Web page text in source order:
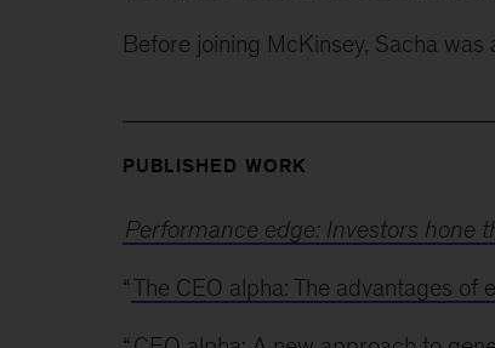
Before joining McKinsey, Sacha
PUBLISHED WORK
Performance edge: Investors hone
“The CEO alpha: The advantages of